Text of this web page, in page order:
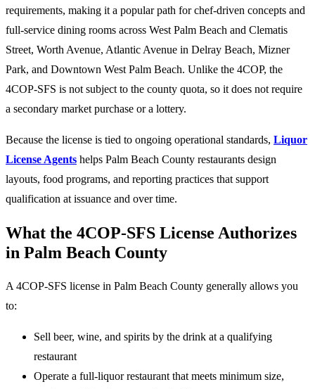
requirements, making it a popular path for chef-driven concepts and
full-service dining rooms across West Palm Beach and Clematis
Street, Worth Avenue, Atlantic Avenue in Delray Beach, Mizner
Park, and Downtown West Palm Beach. Unlike the 4COP, the
4COP-SFS is not subject to the county quota, so it does not require
a secondary market purchase or a lottery.
Because the license is tied to ongoing operational standards, Liquor
License Agents helps Palm Beach County restaurants design
layouts, food programs, and reporting practices that support
qualification at issuance and over time.
What the 4COP-SFS License Authorizes
in Palm Beach County
A 4COP-SFS license in Palm Beach County generally allows you
to:
Sell beer, wine, and spirits by the drink at a qualifying
restaurant
Operate a full-liquor restaurant that meets minimum size,